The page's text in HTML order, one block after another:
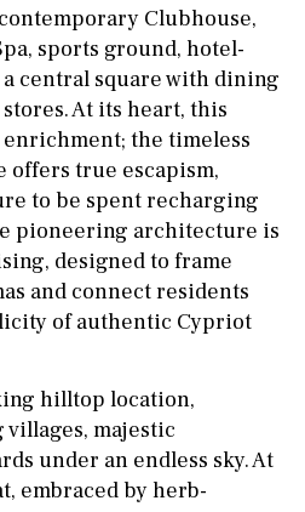
Clubhouse,
sports ground, hotel-
central square with dining
At its heart, this
the timeless
offers true escapism,
to be spent recharging
pioneering architecture is
designed to frame
and connect residents
of authentic Cypriot
hilltop location,
majestic
under an endless sky. At
embraced by herb-